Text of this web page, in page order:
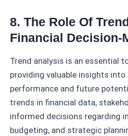
8. The Role Of
Financial Decision-
Trend analysis is an essential
providing valuable insights into
performance and future
trends in financial data,
informed decisions regarding
budgeting, and strategic